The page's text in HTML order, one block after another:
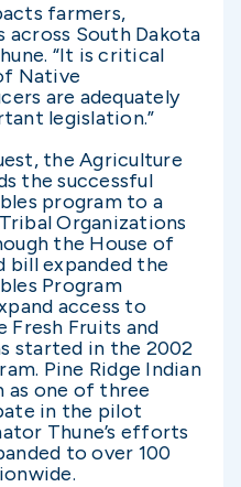
farmers,
across South Dakota
“It is critical
Native
are adequately
legislation.”
the Agriculture
the successful
program to a
Organizations
the House of
bill expanded the
Program
access to
Fresh Fruits and
started in the 2002
Pine Ridge Indian
as one of three
in the pilot
Thune’s efforts
to over 100